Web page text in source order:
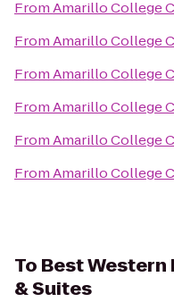
FromAmarillo College
FromAmarillo College
FromAmarillo College
FromAmarillo College
FromAmarillo College
FromAmarillo College
To Best Western
& Suites